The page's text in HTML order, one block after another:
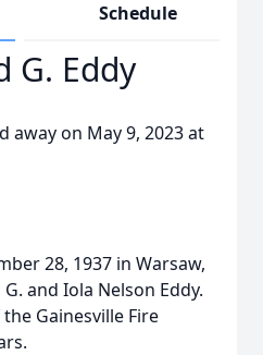
Schedule
G. Eddy
away on May 9, 2023 at
28, 1937 in Warsaw,
and Iola Nelson Eddy.
Gainesville Fire